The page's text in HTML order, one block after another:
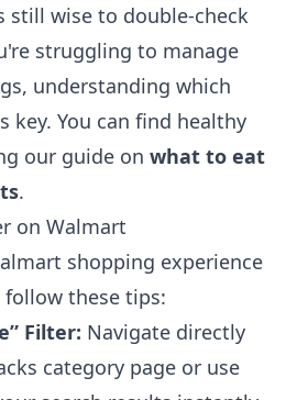
still wise to double-check
struggling to manage
understanding which
key. You can find healthy
our guide on what to eat
.
on Walmart
shopping experience
these tips:
Filter: Navigate directly
category page or use